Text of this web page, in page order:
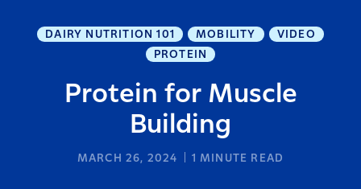
DAIRY NUTRITION 101 MOBILITY
VIDEO
PROTEIN
Protein for Muscle
Building
MARCH 26, 2024 1 MINUTE READ